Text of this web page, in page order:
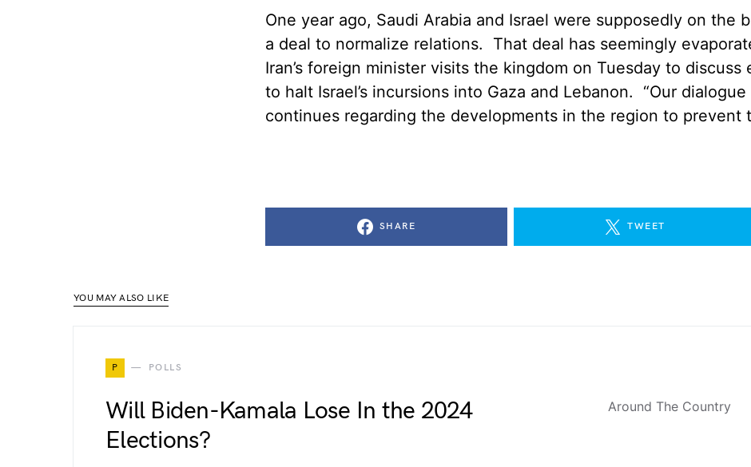
One year ago, Saudi Arabia and Israel were supposedly on the
a deal to normalize relations. That deal has seemingly
Iran’s foreign minister visits the kingdom on Tuesday to discuss
to halt Israel’s incursions into Gaza and Lebanon. “Our dialogue
continues regarding the developments in the region to prevent
SHARE TWEET
YOU MAY ALSO LIKE
P POLLS
Will Biden-Kamala Lose In the 2024
Elections?
Around The Country